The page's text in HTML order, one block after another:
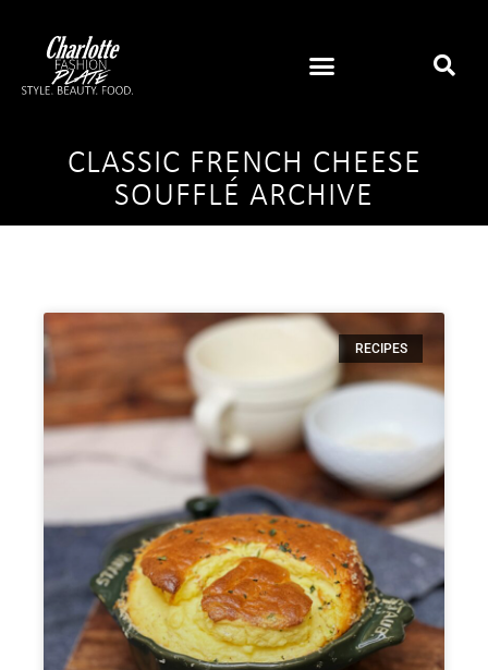
CLASSIC FRENCH CHEESE
SOUFFLÉ ARCHIVE
RECIPES